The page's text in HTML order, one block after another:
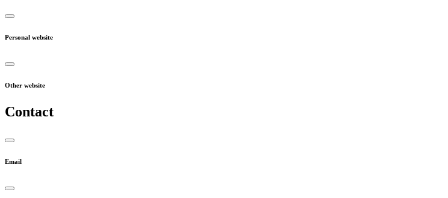
Personal website
Other website
Contact
Email